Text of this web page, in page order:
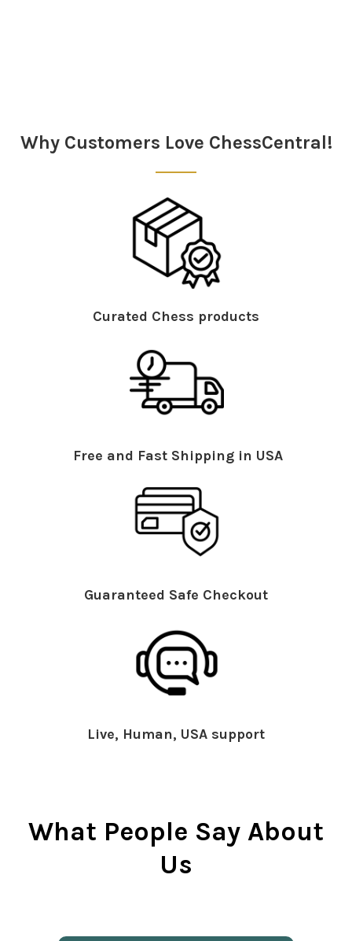
Why Customers Love ChessCentral!
Curated Chess products
Free and Fast Shipping in USA
Guaranteed Safe Checkout
Live, Human, USA support
What People Say About
Us